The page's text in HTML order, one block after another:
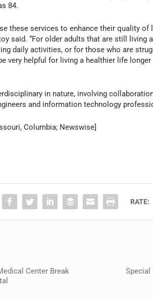
84.
these services to enhance their quality
said. “For older adults that are still
daily activities, or for those who are
very helpful for living a healthier life
in nature, involving
and information technology
Columbia; Newswise]
RATE:
Center Break
Special